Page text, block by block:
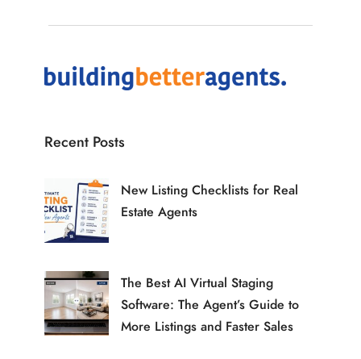
Recent Posts
New Listing Checklists for Real
Estate Agents
The Best AI Virtual Staging
Software: The Agent’s Guide to
More Listings and Faster Sales